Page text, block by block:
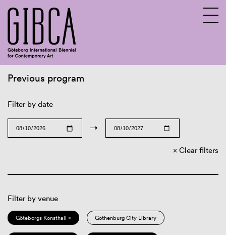
Previous program
Filter by date
→
Clear filters
Filter by venue
Göteborgs Konsthall × Gothenburg City Library